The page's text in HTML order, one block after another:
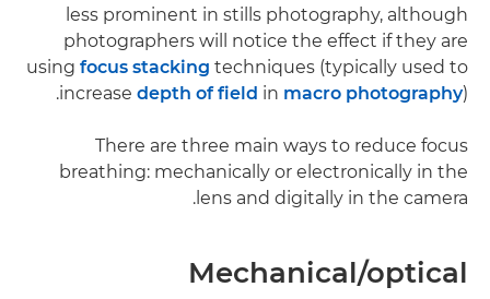
less prominent in stills photography, although
photographers will notice the effect if they are
using focus stacking techniques (typically used to
increase depth of field in macro photography).
There are three main ways to reduce focus
breathing: mechanically or electronically in the
lens and digitally in the camera.
Mechanical/optical